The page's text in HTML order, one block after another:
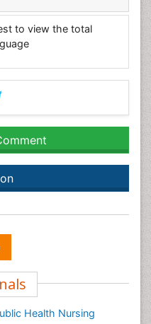
to view the total
Health Nursing